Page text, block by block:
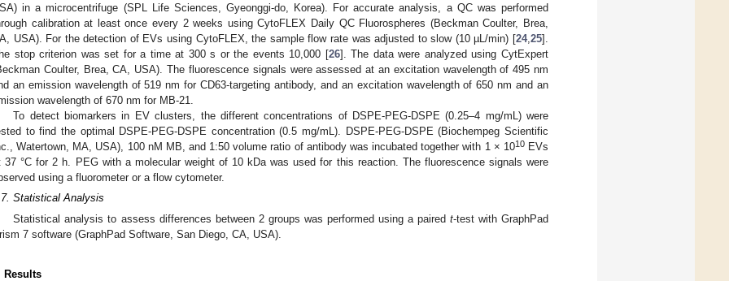
in a microcentrifuge (SPL Life Sciences, Gyeonggi-do, Korea). For accurate analysis, a QC was performed
calibration at least once every 2 weeks using CytoFLEX Daily QC Fluorospheres (Beckman Coulter, Brea,
USA). For the detection of EVs using CytoFLEX, the sample flow rate was adjusted to slow (10 µL/min) [24, 25].
stop criterion was set for a time at 300 s or the events 10,000 [26]. The data were analyzed using CytExpert
Coulter, Brea, CA, USA). The fluorescence signals were assessed at an excitation wavelength of 495 nm
an emission wavelength of 519 nm for CD63-targeting antibody, and an excitation wavelength of 650 nm and an
wavelength of 670 nm for MB-21.
To detect biomarkers in EV clusters, the different concentrations of DSPE-PEG-DSPE (0.25–4 mg/mL) were
to find the optimal DSPE-PEG-DSPE concentration (0.5 mg/mL). DSPE-PEG-DSPE (Biochempeg Scientific
Watertown, MA, USA), 100 nM MB, and 1:50 volume ratio of antibody was incubated together with 1 × 1010EVs
37 °C for 2 h. PEG with a molecular weight of 10 kDa was used for this reaction. The fluorescence signals were
using a fluorometer or a flow cytometer.
Statistical Analysis
Statistical analysis to assess differences between 2 groups was performed using a paired t-test with GraphPad
7 software (GraphPad Software, San Diego, CA, USA).
Results